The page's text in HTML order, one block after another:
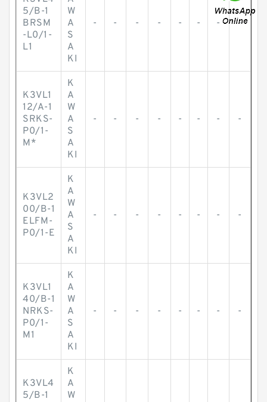
5/B-1
BRSM
-L0/1-
L1
W
A
S
A
KI
- - - - - - - -
K3VL1
12/A-1
SRKS-
P0/1-
M*
K
A
W
A
S
A
KI
- - - - - - - -
K3VL2
00/B-1
ELFM-
P0/1-E
K
A
W
A
S
A
KI
- - - - - - - -
K3VL1
40/B-1
NRKS-
P0/1-
M1
K
A
W
A
S
A
KI
- - - - - - - -
K3VL4
5/B-1
K
A
W